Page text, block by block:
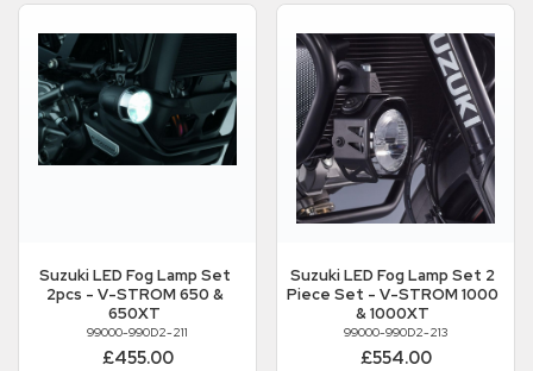
SuzukiLED Fog Lamp Set
2pcs - V-STROM 650 &
650XT
99000-990D2-211
£455.00
SuzukiLED Fog Lamp Set 2
Piece Set - V-STROM 1000
& 1000XT
99000-990D2-213
£554.00